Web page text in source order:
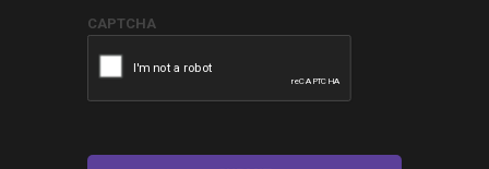
CAPTCHA